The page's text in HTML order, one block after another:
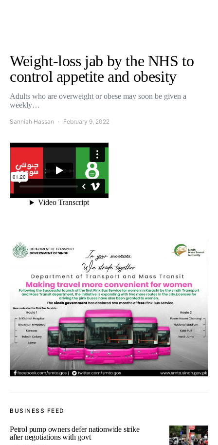
Weight-loss jab by the NHS to
control appetite and obesity
Adults who are overweight or obese may soon be given a
weekly…
Sanniah Hassan February 9, 2022
BUSINESS FEED
Petrol pump owners defer nationwide strike
after negotiations with govt